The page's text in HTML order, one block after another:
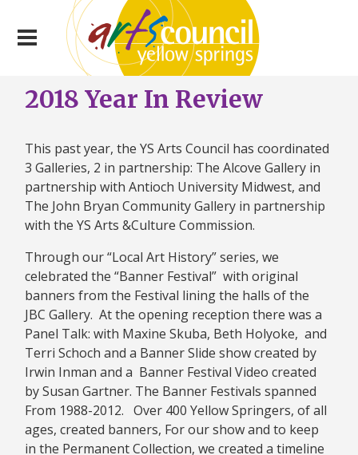
2018 Year In Review
This past year, the YS Arts Council has coordinated
3 Galleries, 2 in partnership: The Alcove Gallery in
partnership with Antioch University Midwest, and
The John Bryan Community Gallery in partnership
with the YS Arts &Culture Commission.
Through our “Local Art History” series, we
celebrated the “Banner Festival” with original
banners from the Festival lining the halls of the
JBC Gallery. At the opening reception there was a
Panel Talk: with Maxine Skuba, Beth Holyoke, and
Terri Schoch and a Banner Slide show created by
Irwin Inman and a Banner Festival Video created
by Susan Gartner. The Banner Festivals spanned
From 1988-2012. Over 400 Yellow Springers, of all
ages, created banners, For our show and to keep
in the Permanent Collection, we created a timeline